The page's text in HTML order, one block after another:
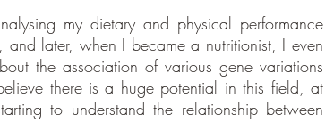
my dietary and physical performance
later, when I became a nutritionist, I even
the association of various gene variations
there is a huge potential in this field, at
to understand the relationship between